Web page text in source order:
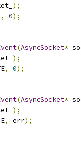
);
, 0);
(AsyncSocket*
);
, 0);
(AsyncSocket*
);
, err);